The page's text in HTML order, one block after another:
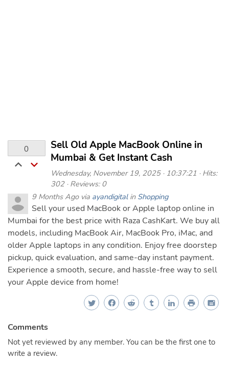
0
Sell Old Apple MacBook Online in
Mumbai & Get Instant Cash
Wednesday, November 19, 2025 · 10:37:21 · Hits:
302 · Reviews: 0
9 Months Ago via ayandigital in Shopping
Sell your used MacBook or Apple laptop online in
Mumbai for the best price with Raza CashKart. We buy all
models, including MacBook Air, MacBook Pro, iMac, and
older Apple laptops in any condition. Enjoy free doorstep
pickup, quick evaluation, and same-day instant payment.
Experience a smooth, secure, and hassle-free way to sell
your Apple device from home!
Comments
Not yet reviewed by any member. You can be the first one to
write a review.